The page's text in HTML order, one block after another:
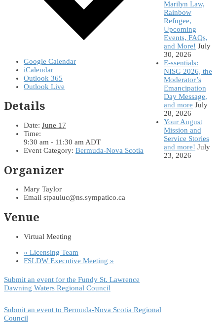
Google Calendar
iCalendar
Outlook 365
Outlook Live
Details
Date: June 17
Time:
9:30 am - 11:30 am ADT
Event Category: Bermuda-Nova Scotia
Organizer
Mary Taylor
Email stpauluc@ns.sympatico.ca
Venue
Virtual Meeting
« Licensing Team
FSLDW Executive Meeting »
Submit an event for the Fundy St. Lawrence
Dawning Waters Regional Council
Submit an event to Bermuda-Nova Scotia Regional
Council
Marilyn Law,
Rainbow
Refugee,
Upcoming
Events, FAQs,
and More! July
30, 2026
E-ssentials:
NISG 2026, the
Moderator’s
Emancipation
Day Message,
and more July
28, 2026
Your August
Mission and
Service Stories
and more! July
23, 2026